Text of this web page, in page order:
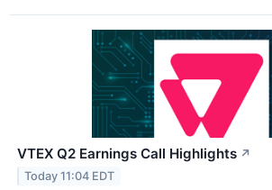
VTEX Q2 Earnings Call Highlights ↗
Today 11:04 EDT